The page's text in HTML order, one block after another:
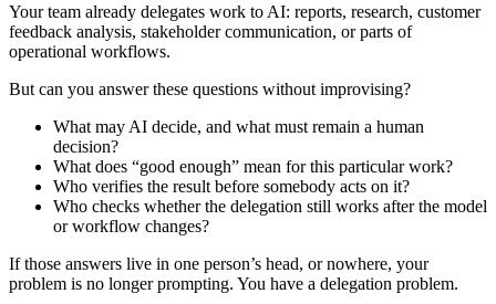
Your team already delegates work to AI: reports, research, customer
feedback analysis, stakeholder communication, or parts of
operational workflows.
But can you answer these questions without improvising?
What may AI decide, and what must remain a human
decision?
What does “good enough” mean for this particular work?
Who verifies the result before somebody acts on it?
Who checks whether the delegation still works after the model
or workflow changes?
If those answers live in one person’s head, or nowhere, your
problem is no longer prompting. You have a delegation problem.